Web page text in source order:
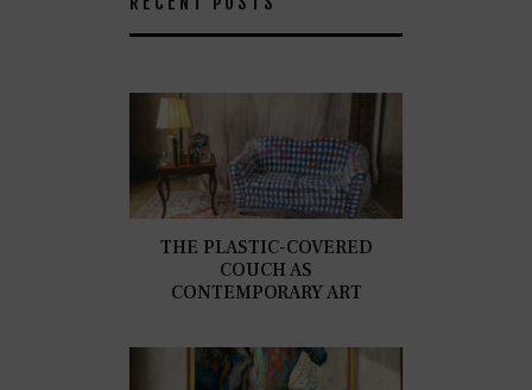
THE PLASTIC-COVERED
COUCH AS
CONTEMPORARY ART